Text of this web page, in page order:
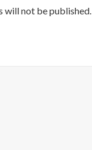
will not be published.